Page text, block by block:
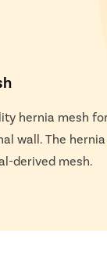
hernia mesh
wall. The
derived mesh.